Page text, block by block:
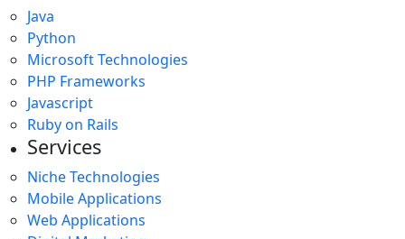
Java
Python
Microsoft Technologies
PHP Frameworks
Javascript
Ruby on Rails
Services
Niche Technologies
Mobile Applications
Web Applications